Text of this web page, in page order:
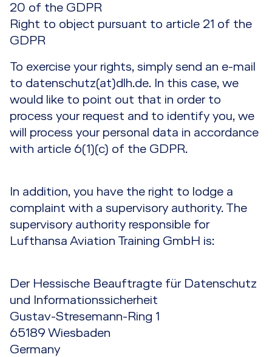
20 of the GDPR
Right to object pursuant to article 21 of the
GDPR
To exercise your rights, simply send an e-mail
to datenschutz(at)dlh.de. In this case, we
would like to point out that in order to
process your request and to identify you, we
will process your personal data in accordance
with article 6(1)(c) of the GDPR.
In addition, you have the right to lodge a
complaint with a supervisory authority. The
supervisory authority responsible for
Lufthansa Aviation Training GmbH is:
Der Hessische Beauftragte für Datenschutz
und Informationssicherheit
Gustav-Stresemann-Ring 1
65189 Wiesbaden
Germany